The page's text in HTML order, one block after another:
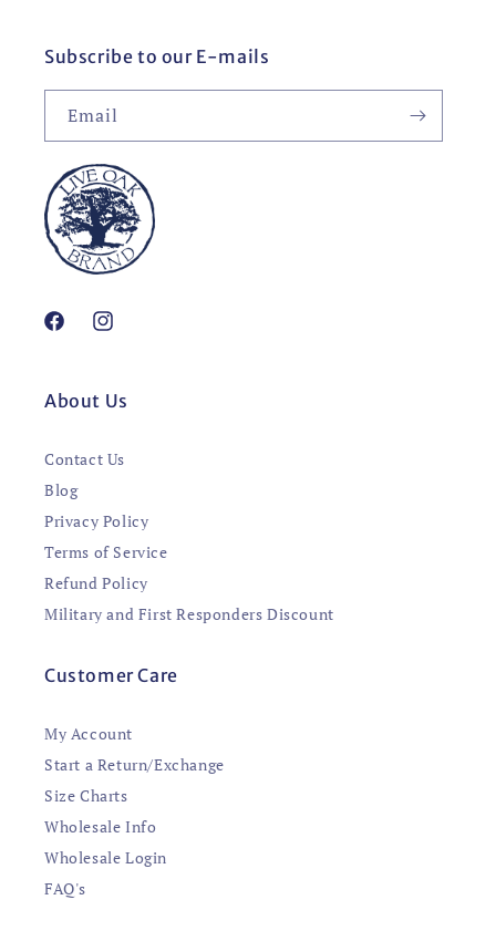
Subscribe to our E-mails
Email
FacebookInstagram
About Us
Contact Us
Blog
Privacy Policy
Terms of Service
Refund Policy
Military and First Responders Discount
Customer Care
My Account
Start a Return/Exchange
Size Charts
Wholesale Info
Wholesale Login
FAQ's